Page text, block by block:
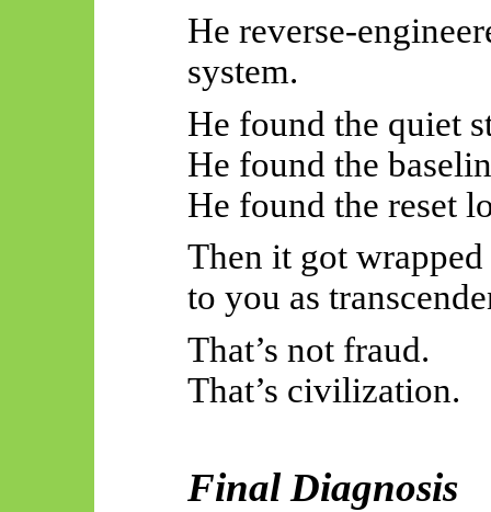
He reverse-
system.
He found the quiet
He found the
He found the reset
Then it got
to you as
That’s not fraud.
That’s civilization.
Final Diagnosis